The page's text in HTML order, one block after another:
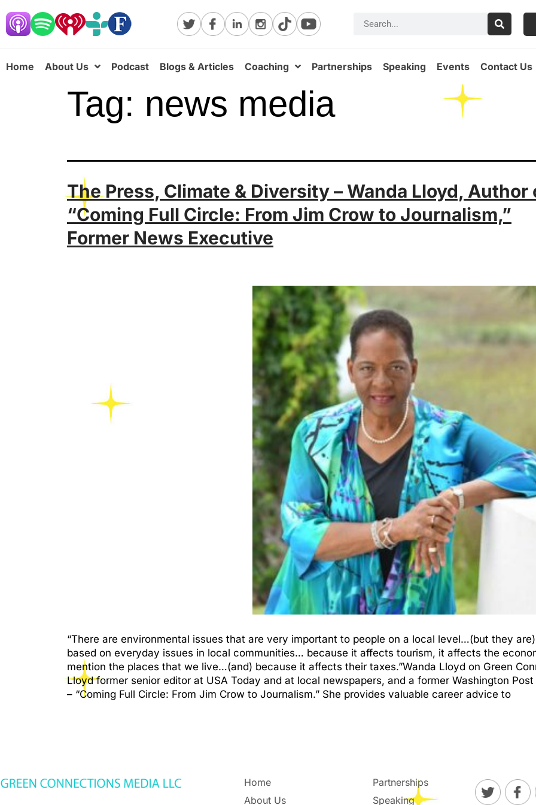
Home About Us Podcast Blogs & Articles Coaching Partnerships Speaking Events Contact Us
Tag: news media
The Press, Climate & Diversity – Wanda Lloyd, Author
“Coming Full Circle: From Jim Crow to Journalism,”
Former News Executive
“There are environmental issues that are very important to people on a local level…(but they
based on everyday issues in local communities… because it affects tourism, it affects the
mention the places that we live…(and) because it affects their taxes.”Wanda Lloyd on Green
Lloyd former senior editor at USA Today and at local newspapers, and a former Washington
– “Coming Full Circle: From Jim Crow to Journalism.” She provides valuable career advice to
Home
About Us
Partnerships
Speaking